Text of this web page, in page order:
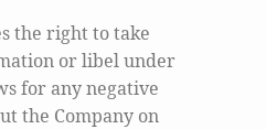
the right to take
or libel under
for any negative
the Company on